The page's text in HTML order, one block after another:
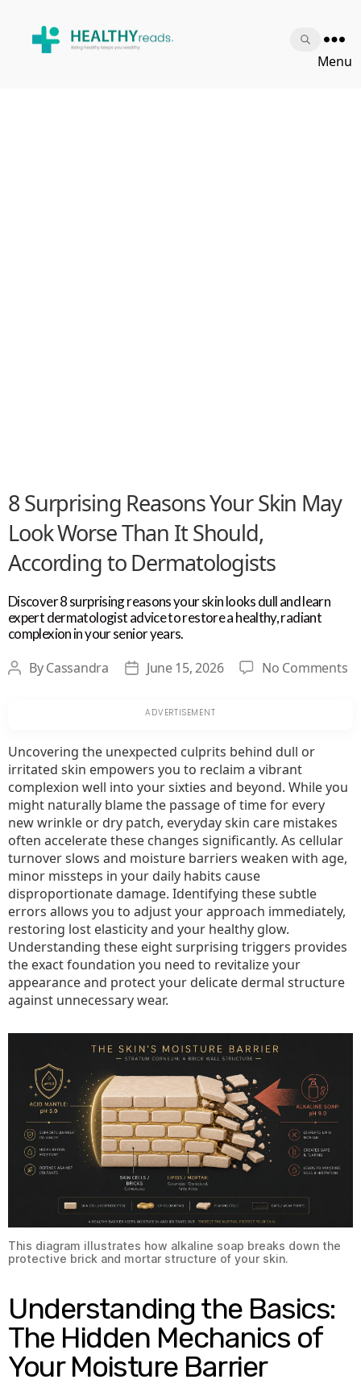
Menu
8 Surprising Reasons Your Skin May
Look Worse Than It Should,
According to Dermatologists
Discover 8 surprising reasons your skin looks dull and learn
expert dermatologist advice to restore a healthy, radiant
complexion in your senior years.
Post
ByCassandra
PostJune 15, 2026 No Comments
Uncovering the unexpected culprits behind dull or
irritated skin empowers you to reclaim a vibrant
complexion well into your sixties and beyond. While you
might naturally blame the passage of time for every
new wrinkle or dry patch, everyday skin care mistakes
often accelerate these changes significantly. As cellular
turnover slows and moisture barriers weaken with age,
minor missteps in your daily habits cause
disproportionate damage. Identifying these subtle
errors allows you to adjust your approach immediately,
restoring lost elasticity and your healthy glow.
Understanding these eight surprising triggers provides
the exact foundation you need to revitalize your
appearance and protect your delicate dermal structure
against unnecessary wear.
This diagram illustrates how alkaline soap breaks down the
protective brick and mortar structure of your skin.
Understanding the Basics:
The Hidden Mechanics of
Your Moisture Barrier